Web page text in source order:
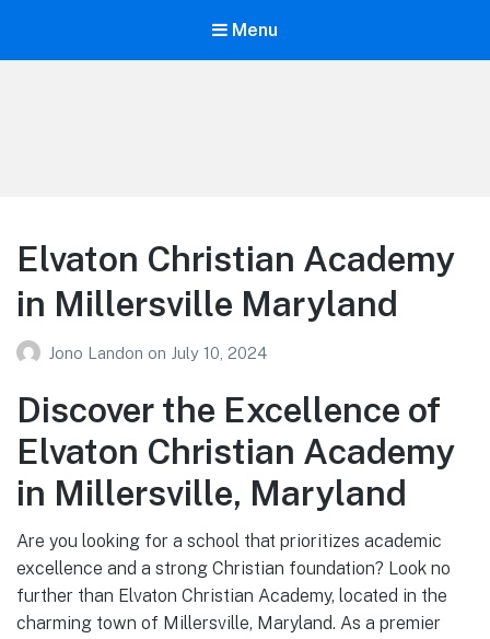
Menu
Elvaton Christian Academy
in Millersville Maryland
Jono Landon on July 10, 2024
Discover the Excellence of
Elvaton Christian Academy
in Millersville, Maryland
Are you looking for a school that prioritizes academic
excellence and a strong Christian foundation? Look no
further than Elvaton Christian Academy, located in the
charming town of Millersville, Maryland. As a premier